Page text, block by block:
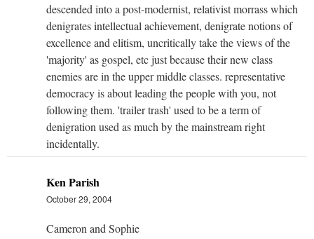
descended into a post-modernist, relativist morrass which
denigrates intellectual achievement, denigrate notions of
excellence and elitism, uncritically take the views of the
'majority' as gospel, etc just because their new class
enemies are in the upper middle classes. representative
democracy is about leading the people with you, not
following them. 'trailer trash' used to be a term of
denigration used as much by the mainstream right
incidentally.
Ken Parish
October 29, 2004
Cameron and Sophie